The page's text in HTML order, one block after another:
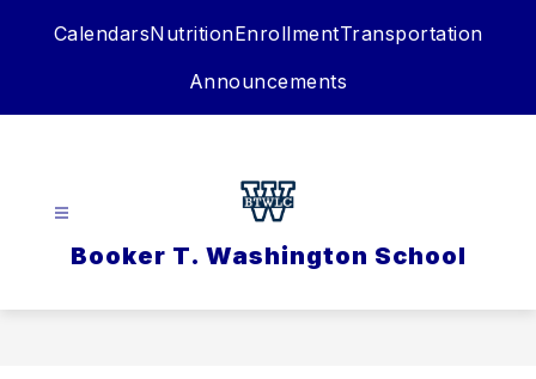
CalendarsNutritionEnrollmentTransportation
Announcements
Booker T. Washington School